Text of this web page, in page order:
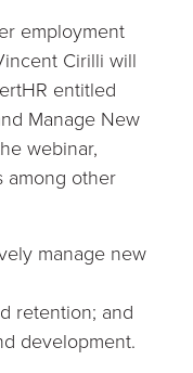
employment
Cirilli will
entitled
Manage New
webinar,
among other
manage new
retention; and
development.